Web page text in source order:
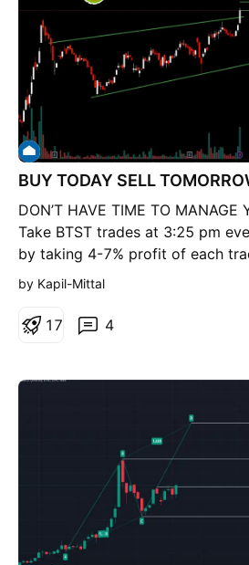
BUY TODAY SELL
DON’T HAVE TIME TO MANAGE
Take BTST trades at 3:25 pm
by taking 4-7% profit of each
maintained as closing below the
trades? The primary reason is
consolidate or fall Ascending
Breakout in NBCC BUY TODAY
by Kapil-Mittal
4
1 7